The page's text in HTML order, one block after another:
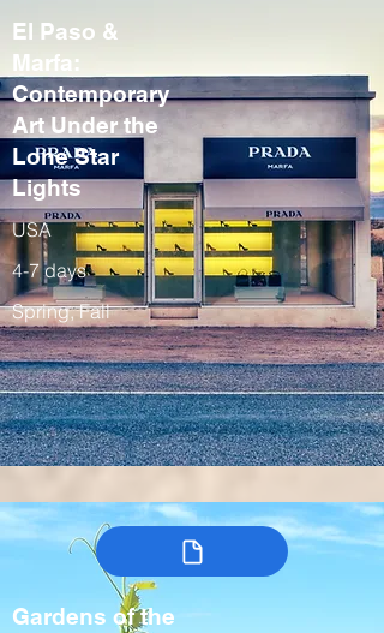
El Paso &
Marfa:
Contemporary
Art Under the
Lone Star
Lights
USA
4-7 days
Spring, Fall
Gardens of the